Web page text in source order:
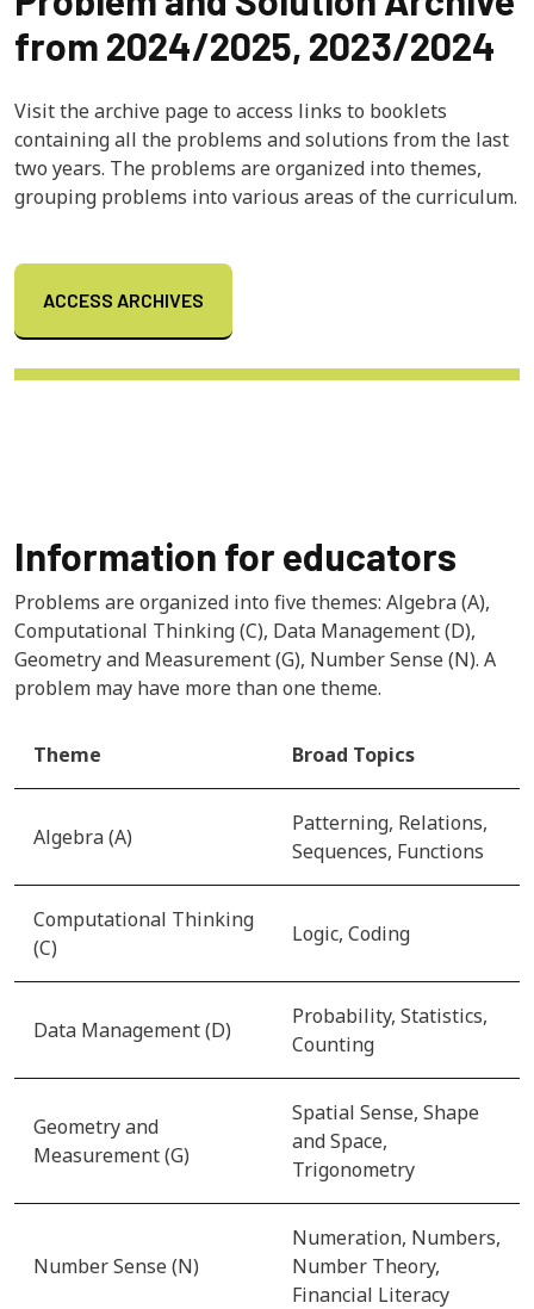
from 2024/2025, 2023/2024
Visit the archive page to access links to booklets
containing all the problems and solutions from the last
two years. The problems are organized into themes,
grouping problems into various areas of the curriculum.
ACCESS ARCHIVES
Information for educators
Problems are organized into five themes: Algebra (A),
Computational Thinking (C), Data Management (D),
Geometry and Measurement (G), Number Sense (N). A
problem may have more than one theme.
Theme Broad Topics
Algebra (A)
Patterning, Relations,
Sequences, Functions
Computational Thinking
(C)
Logic, Coding
Data Management (D)
Probability, Statistics,
Counting
Geometry and
Measurement (G)
Spatial Sense, Shape
and Space,
Trigonometry
Number Sense (N)
Numeration, Numbers,
Number Theory,
Financial Literacy